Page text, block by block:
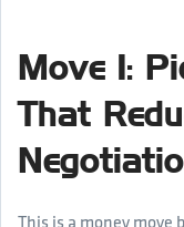
Move 1:
That
This is a money